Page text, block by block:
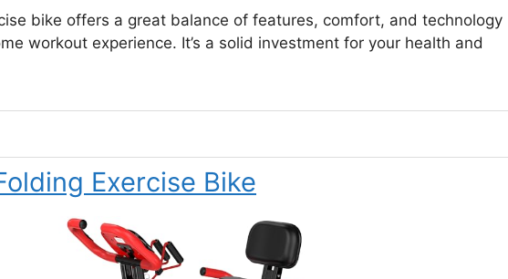
bike offers a great balance of features, comfort, and technology
workout experience. It’s a solid investment for your health and
Exercise Bike